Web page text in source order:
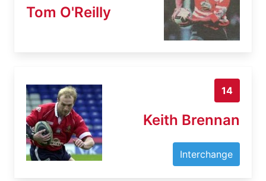
Tom O'Reilly
14
Keith Brennan
Interchange